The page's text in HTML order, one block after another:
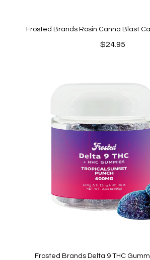
Frosted Brands Rosin Canna Blast
$24.95
Frosted Brands Delta 9 THC